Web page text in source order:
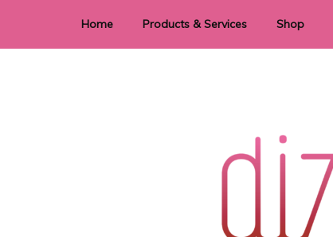
Home Products & Services Shop